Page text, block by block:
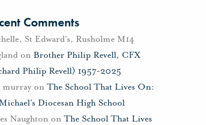
Comments
St Edward's, Rusholme M14
on Brother Philip Revell, CFX
Philip Revell) 1957-2025
murrayon The School That Lives On:
Diocesan High School
Naughtonon The School That Lives